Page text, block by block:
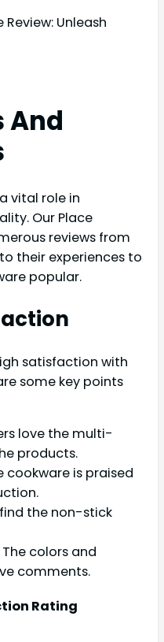
And
vital role in
Our Place
reviews from
their experiences to
popular.
satisfaction with
some key points
love the multi-
products.
cookware is praised
the non-stick
The colors and
comments.
Rating